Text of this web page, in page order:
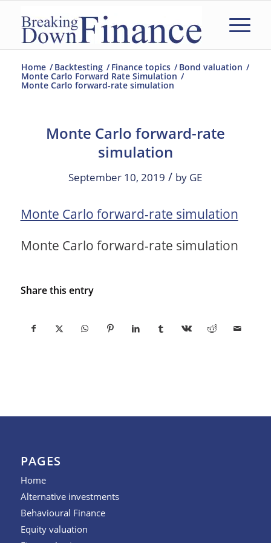
Home / Backtesting / Finance topics / Bond valuation /
Monte Carlo Forward Rate Simulation /
Monte Carlo forward-rate simulation
Monte Carlo forward-rate
simulation
September 10, 2019 / by GE
Monte Carlo forward-rate simulation
Monte Carlo forward-rate simulation
Share this entry
PAGES
Home
Alternative investments
Behavioural Finance
Equity valuation